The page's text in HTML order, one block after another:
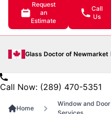
Request
an
Estimate
Call
Us
Glass Doctor of Newmarket
Call Now: (289) 470-5351
Home
Window and Door